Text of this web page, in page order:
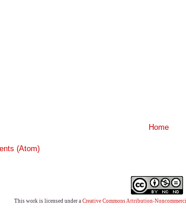
Home
(Atom)
This work is licensed under a Creative Commons Attribution-